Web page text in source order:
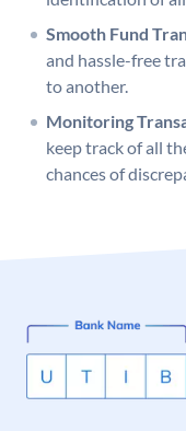
Smooth Fund
and hassle-free
to another.
Monitoring
keep track of all
chances of